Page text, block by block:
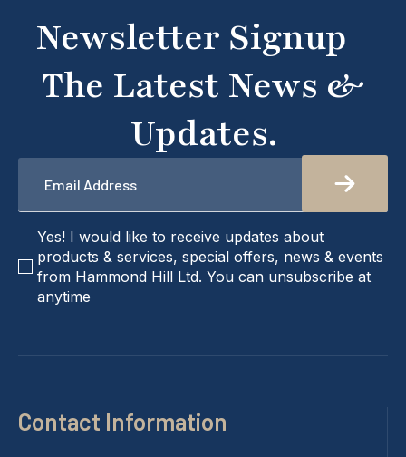
Newsletter Signup
The Latest News &
Updates.
Email
checkbox
Yes! I would like to receive updates about
products & services, special offers, news & events
from Hammond Hill Ltd. You can unsubscribe at
anytime
Contact Information